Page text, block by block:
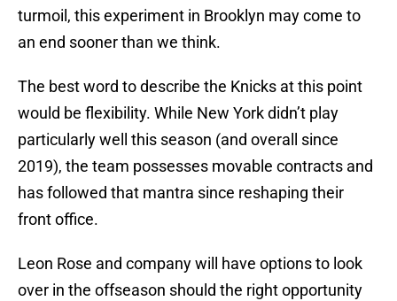
turmoil, this experiment in Brooklyn may come to
an end sooner than we think.
The best word to describe the Knicks at this point
would be flexibility. While New York didn’t play
particularly well this season (and overall since
2019), the team possesses movable contracts and
has followed that mantra since reshaping their
front office.
Leon Rose and company will have options to look
over in the offseason should the right opportunity